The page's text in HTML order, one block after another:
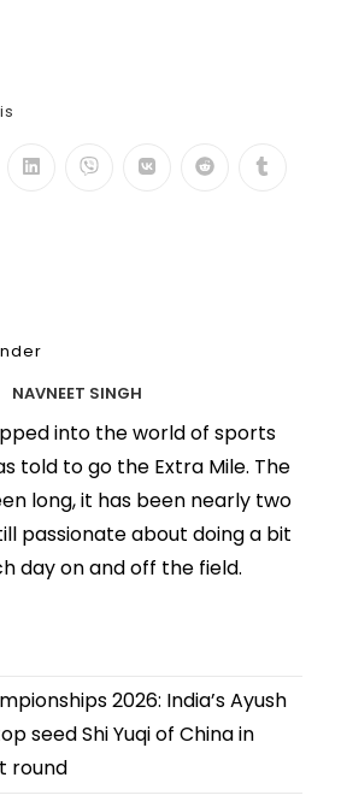
NAVNEET SINGH
into the world of sports
told to go the Extra Mile. The
long, it has been nearly two
passionate about doing a bit
day on and off the field.
2026: India’s Ayush
seed Shi Yuqi of China in
round